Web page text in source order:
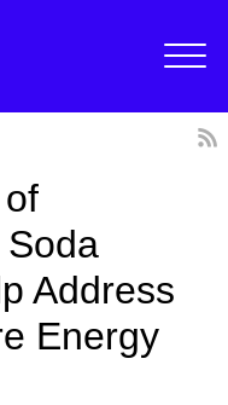
Address
Energy